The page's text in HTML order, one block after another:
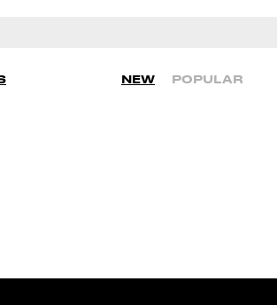
NEW POPULAR